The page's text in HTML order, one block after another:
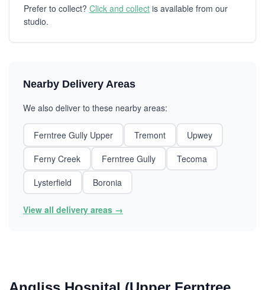
Prefer to collect? Click and collect is available from our
studio.
Nearby Delivery Areas
We also deliver to these nearby areas:
Ferntree Gully Upper Tremont
Upwey
Ferny Creek
Ferntree Gully
Tecoma
Lysterfield
Boronia
View all delivery areas →